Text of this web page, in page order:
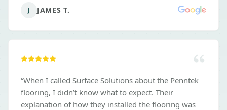
J JAMES T.
“When I called Surface Solutions about the Penntek
flooring, I didn’t know what to expect. Their
explanation of how they installed the flooring was